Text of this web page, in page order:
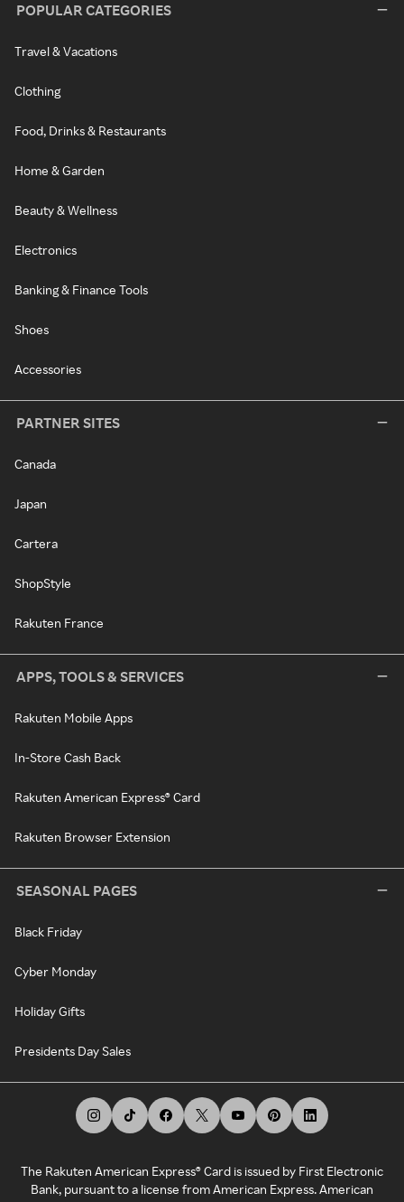
POPULAR CATEGORIES
Travel & Vacations
Clothing
Food, Drinks & Restaurants
Home & Garden
Beauty & Wellness
Electronics
Banking & Finance Tools
Shoes
Accessories
PARTNER SITES
Canada
Japan
Cartera
ShopStyle
Rakuten France
APPS, TOOLS & SERVICES
Rakuten Mobile Apps
In-Store Cash Back
Rakuten American Express® Card
Rakuten Browser Extension
SEASONAL PAGES
Black Friday
Cyber Monday
Holiday Gifts
Presidents Day Sales
The Rakuten American Express® Card is issued by First Electronic
Bank, pursuant to a license from American Express. American